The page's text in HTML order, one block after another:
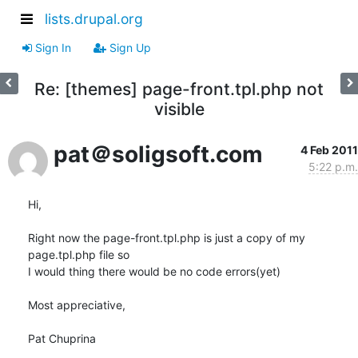
lists.drupal.org
Sign In Sign Up
Re: [themes] page-front.tpl.php not
visible
pat＠soligsoft.com
4 Feb 2011
5:22 p.m.
Hi,
Right now the page-front.tpl.php is just a copy of my
page.tpl.php file so
I would thing there would be no code errors(yet)
Most appreciative,
Pat Chuprina